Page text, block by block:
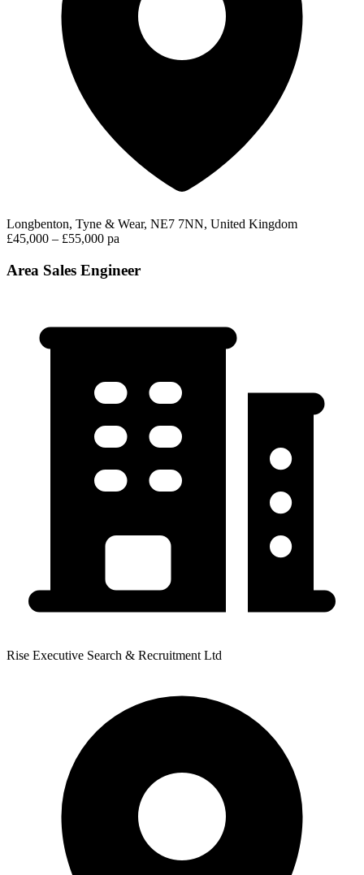
Longbenton, Tyne & Wear, NE7 7NN, United Kingdom
£45,000 – £55,000 pa
Area Sales Engineer
Rise Executive Search & Recruitment Ltd